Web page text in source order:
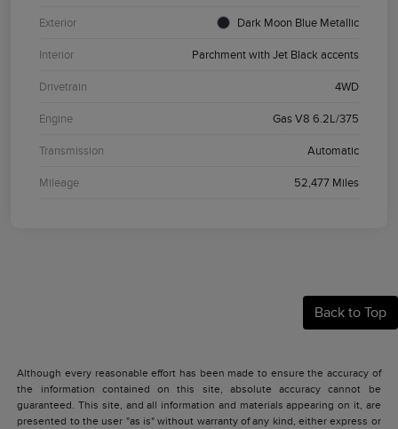
Exterior Dark Moon Blue Metallic
Interior Parchment with Jet Black accents
Drivetrain 4WD
Engine Gas V8 6.2L/375
Transmission Automatic
Mileage 52,477 Miles
Back to Top
Although every reasonable effort has been made to ensure the accuracy of
the information contained on this site, absolute accuracy cannot be
guaranteed. This site, and all information and materials appearing on it, are
presented to the user "as is" without warranty of any kind, either express or